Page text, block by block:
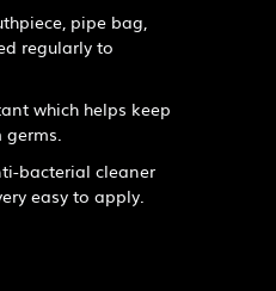
pipe bag,
regularly to
which helps keep
bacterial cleaner
easy to apply.